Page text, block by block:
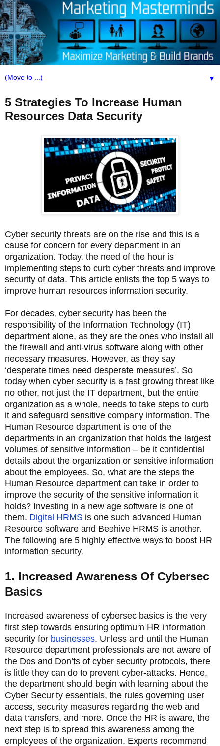
▼
5 Strategies To Increase Human
Resources Data Security
Cyber security threats are on the rise and this is a
cause for concern for every department in an
organization. Today, the need of the hour is
implementing steps to curb cyber threats and improve
security of data. This article enlists the top 5 ways to
improve human resources information security.
For decades, cyber security has been the
responsibility of the Information Technology (IT)
department alone, as they are the ones who install all
the firewall and anti-virus software along with other
necessary measures. However, as they say
‘desperate times need desperate measures’. So
today when cyber security is a fast growing threat like
no other, not just the IT department, but the entire
organization as a whole, needs to take steps to curb
it and safeguard sensitive company information. The
Human Resource department is one of the
departments in an organization that holds the largest
volumes of sensitive information – be it confidential
details about the organization or sensitive information
about the employees. So, what are the steps the
Human Resource department can take in order to
improve the security of the sensitive information it
holds? Investing in a new age software is one of
them. Digital HRMS is one such advanced Human
Resource software and Beehive HRMS is another.
The following are 5 highly effective ways to boost HR
information security.
1. Increased Awareness Of Cybersec
Basics
Increased awareness of cybersec basics is the very
first step towards ensuring optimum HR information
security for businesses. Unless and until the Human
Resource department professionals are not aware of
the Dos and Don’ts of cyber security protocols, there
is little they can do to prevent cyber-attacks. Hence,
the department should begin with learning about the
Cyber Security essentials, the rules governing user
access, security measures regarding the web and
data transfers, and more. Once the HR is aware, the
next step is to spread this awareness among the
employees of the organization. Experts recommend